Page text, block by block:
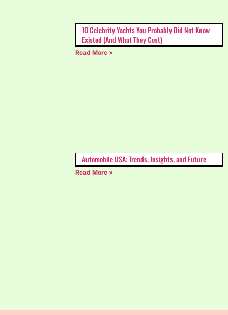
10 Celebrity Yachts You Probably Did Not Know
Existed (And What They Cost)
Read More »
Automobile USA: Trends, Insights, and Future
Read More »